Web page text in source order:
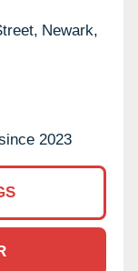
Newark,
2023